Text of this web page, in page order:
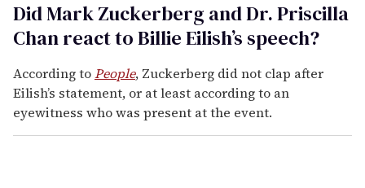
Did Mark Zuckerberg and Dr. Priscilla
Chan react to Billie Eilish’s speech?
According toPeople, Zuckerberg did not clap after
Eilish’s statement, or at least according to an
eyewitness who was present at the event.